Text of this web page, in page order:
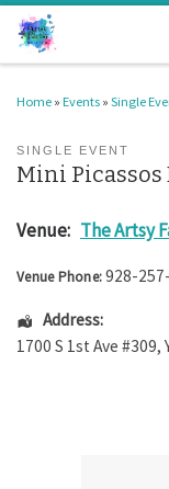
Skip to content
Home » Events » Single
SINGLE EVENT
Mini Picassos
Venue: The Artsy
Venue Phone:928-
Address:
1700 S 1st Ave #309,